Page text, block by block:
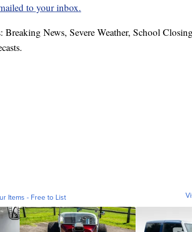
to your inbox.
Breaking News, Severe Weather, School
Items - Free to List